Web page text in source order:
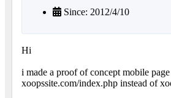
Since: 2012/4/10
Hi
i made a proof of concept mobile
xoopssite.com/index.php instead of